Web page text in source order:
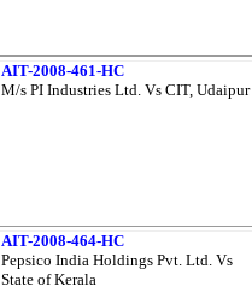
AIT-2008-461-HC
M/s PI Industries Ltd. Vs CIT, Udaipur
AIT-2008-464-HC
Pepsico India Holdings Pvt. Ltd. Vs
State of Kerala